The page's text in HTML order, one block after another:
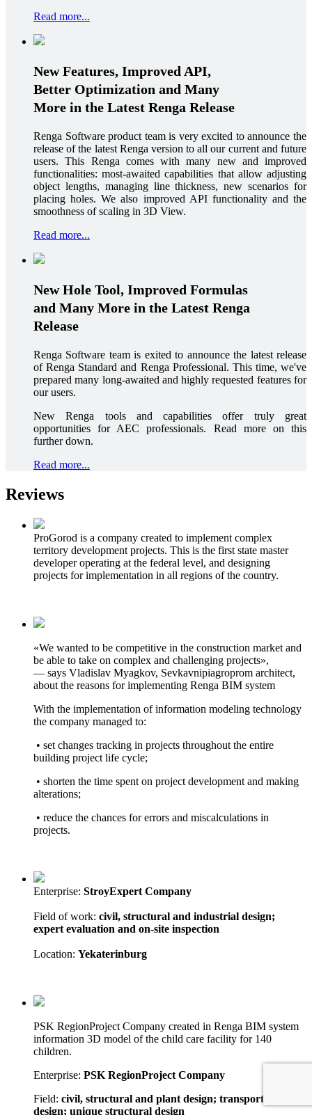
Read more...
New Features, Improved API,
Better Optimization and Many
More in the Latest Renga Release
Renga Software product team is very excited to announce the
release of the latest Renga version to all our current and future
users. This Renga comes with many new and improved
functionalities: most-awaited capabilities that allow adjusting
object lengths, managing line thickness, new scenarios for
placing holes. We also improved API functionality and the
smoothness of scaling in 3D View.
Read more...
New Hole Tool, Improved Formulas
and Many More in the Latest Renga
Release
Renga Software team is exited to announce the latest release
of Renga Standard and Renga Professional. This time, we've
prepared many long-awaited and highly requested features for
our users.
New Renga tools and capabilities offer truly great
opportunities for AEC professionals. Read more on this
further down.
Read more...
Reviews
ProGorod is a company created to implement complex
territory development projects. This is the first state master
developer operating at the federal level, and designing
projects for implementation in all regions of the country.
«We wanted to be competitive in the construction market and
be able to take on complex and challenging projects»,
— says Vladislav Myagkov, Sevkavnipiagroprom architect,
about the reasons for implementing Renga BIM system
With the implementation of information modeling technology
the company managed to:
• set changes tracking in projects throughout the entire
building project life cycle;
• shorten the time spent on project development and making
alterations;
• reduce the chances for errors and miscalculations in
projects.
Enterprise: StroyExpert Company
Field of work: civil, structural and industrial design;
expert evaluation and on-site inspection
Location: Yekaterinburg
PSK RegionProject Company created in Renga BIM system
information 3D model of the child care facility for 140
children.
Enterprise: PSK RegionProject Company
Field: civil, structural and plant design; transport network
design; unique structural design